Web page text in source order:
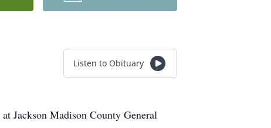
Listen to Obituary
Jackson Madison County General